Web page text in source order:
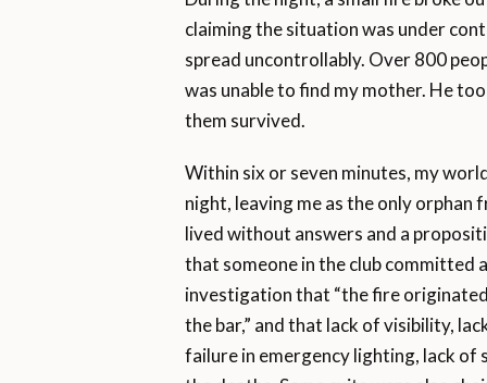
claiming the situation was under
spread uncontrollably. Over 800
was unable to find my mother. He
them survived.
Within six or seven minutes, my
night, leaving me as the only
lived without answers and a
that someone in the club committed
investigation that “the fire
the bar,” and that lack of visibility,
failure in emergency lighting, lack